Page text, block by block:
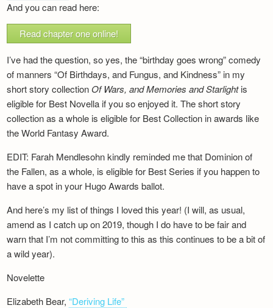
And you can read here:
Read chapter one online!
I’ve had the question, so yes, the “birthday goes wrong” comedy
of manners “Of Birthdays, and Fungus, and Kindness” in my
short story collection Of Wars, and Memories and Starlightis
eligible for Best Novella if you so enjoyed it. The short story
collection as a whole is eligible for Best Collection in awards like
the World Fantasy Award.
EDIT: Farah Mendlesohn kindly reminded me that Dominion of
the Fallen, as a whole, is eligible for Best Series if you happen to
have a spot in your Hugo Awards ballot.
And here’s my list of things I loved this year! (I will, as usual,
amend as I catch up on 2019, though I do have to be fair and
warn that I’m not committing to this as this continues to be a bit of
a wild year).
Novelette
Elizabeth Bear,“Deriving Life”